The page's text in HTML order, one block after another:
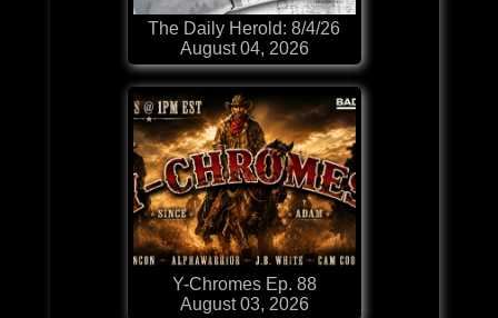
The Daily Herold: 8/4/26
August 04, 2026
Y-Chromes Ep. 88
August 03, 2026